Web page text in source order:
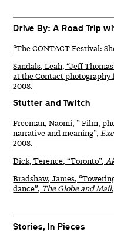
Drive By: A Road Trip
“The CONTACT Festival:
Sandals, Leah, “Jeff
at the Contact
2008.
Stutter and Twitch
Freeman, Naomi, ” Film,
narrative and meaning”,
2008.
Dick, Terence, “Toronto”,
Bradshaw, James,
dance”, The Globe and Mail
Stories, In Pieces